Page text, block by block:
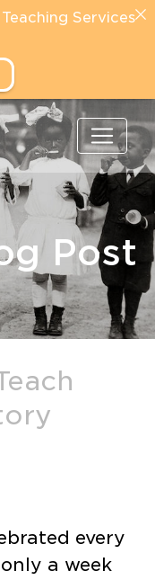
Post
every
a week
Services